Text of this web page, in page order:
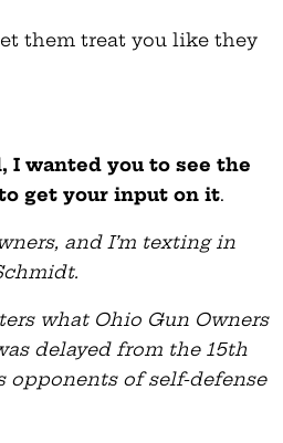
them treat you like they
I wanted you to see the
get your input on it.
and I’m texting in
what Ohio Gun Owners
delayed from the 15th
opponents of self-defense